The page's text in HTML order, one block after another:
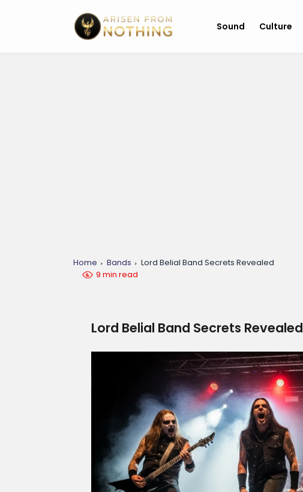
Sound Culture
Home Bands
Lord Belial Band Secrets Revealed
9 min read
Lord Belial Band Secrets Revealed